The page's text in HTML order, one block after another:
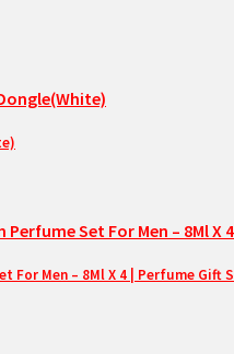
For Men – 8Ml X 4 | Perfume